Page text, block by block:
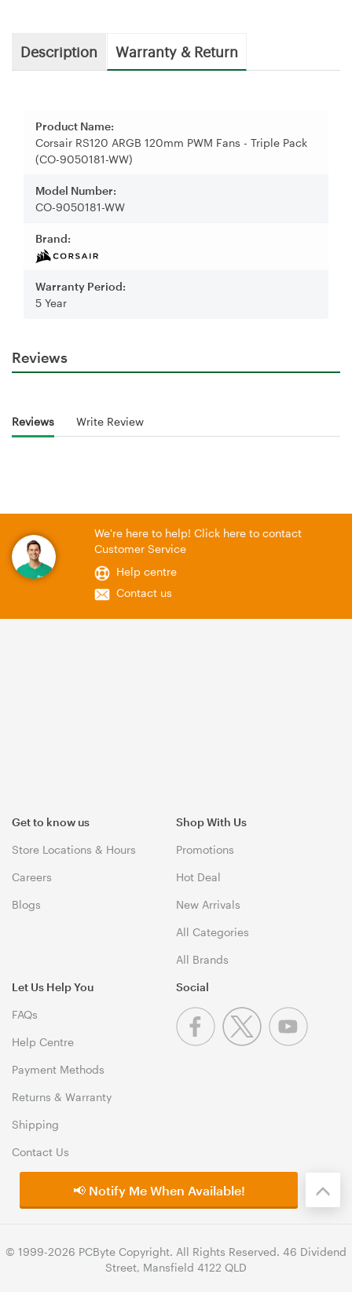
Description Warranty & Return
Product Name:
Corsair RS120 ARGB 120mm PWM Fans - Triple Pack
(CO-9050181-WW)
Model Number:
CO-9050181-WW
Brand:
Warranty Period:
5 Year
Reviews
Reviews Write Review
We're here to help! Click here to contact
Customer Service
Help centre
Contact us
Get to know us
Store Locations & Hours
Careers
Blogs
Shop With Us
Promotions
Hot Deal
New Arrivals
All Categories
All Brands
Let Us Help You
FAQs
Help Centre
Payment Methods
Returns & Warranty
Shipping
Contact Us
Social
© 1999-2026 PCByte Copyright. All Rights Reserved. 46 Dividend
Street, Mansfield 4122 QLD
📢 Notify Me When Available!